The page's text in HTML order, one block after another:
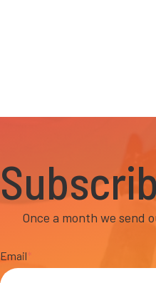
Once a month we send
Email *